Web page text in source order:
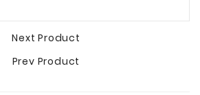
Next Product
Prev Product